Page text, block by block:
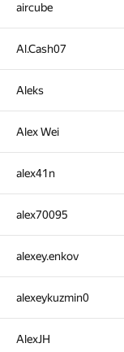
aircube
Al.Cash07
Aleks
Alex Wei
alex41n
alex70095
alexey.enkov
alexeykuzmin0
AlexJH